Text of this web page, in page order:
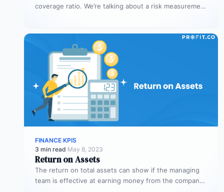
coverage ratio. We’re talking about a risk measurement
FINANCE KPIS
3 min read·May 8, 2023
Return on Assets
The return on total assets can show if the managing
team is effective at earning money from the company’s